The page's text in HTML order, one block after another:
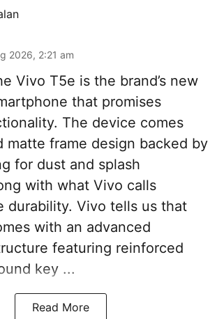
2026, 2:21 am
Vivo T5e is the brand’s new
that promises
The device comes
matte frame design backed by
for dust and splash
with what Vivo calls
durability. Vivo tells us that
with an advanced
featuring reinforced
key ...
Read More